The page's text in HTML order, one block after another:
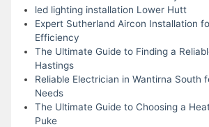
led lighting installation Lower Hutt
Expert Sutherland Aircon Installation
Efficiency
The Ultimate Guide to Finding a
Hastings
Reliable Electrician in Wantirna South
Needs
The Ultimate Guide to Choosing a
Puke